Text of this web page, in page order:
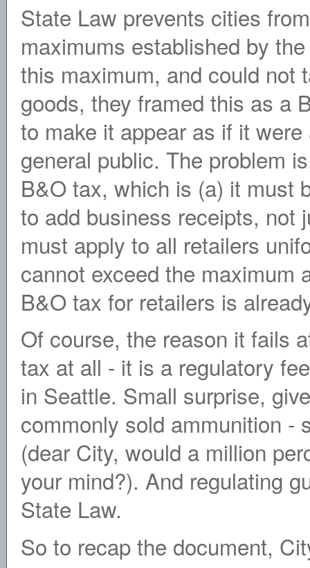
State Law prevents cities
maximums established by
this maximum, and could not
goods, they framed this as a
to make it appear as if it
general public. The problem
B&O tax, which is (a) it must
to add business receipts, not
must apply to all retailers
cannot exceed the maximum
B&O tax for retailers is
Of course, the reason it fails
tax at all - it is a regulatory
in Seattle. Small surprise,
commonly sold ammunition -
(dear City, would a million
your mind?). And regulating
State Law.
So to recap the document,